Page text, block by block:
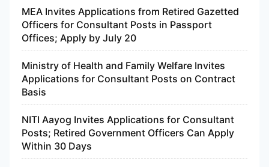
MEA Invites Applications from Retired Gazetted
Officers for Consultant Posts in Passport
Offices; Apply by July 20
Ministry of Health and Family Welfare Invites
Applications for Consultant Posts on Contract
Basis
NITI Aayog Invites Applications for Consultant
Posts; Retired Government Officers Can Apply
Within 30 Days